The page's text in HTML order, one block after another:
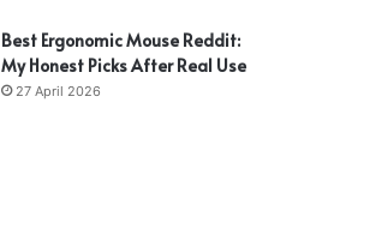
Best Ergonomic Mouse Reddit:
My Honest Picks After Real Use
27 April 2026